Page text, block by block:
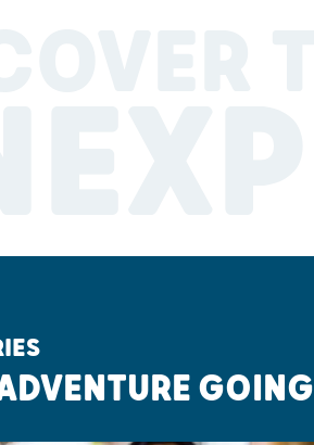
GOING